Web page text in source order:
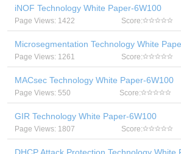
iNOF Technology White Paper-6W100
Page Views: 1422 Score:
Microsegmentation Technology White
Page Views: 1261 Score:
MACsec Technology White Paper-6W100
Page Views: 550 Score:
GIR Technology White Paper-6W100
Page Views: 1807 Score: